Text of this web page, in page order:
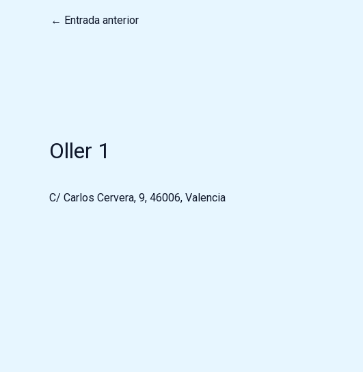
← Entrada anterior
Oller 1
C/ Carlos Cervera, 9, 46006, Valencia